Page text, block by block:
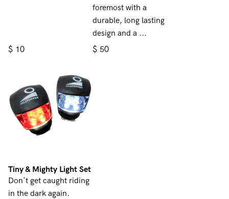
$ 10
foremost with a
durable, long lasting
design and a ...
$ 50
Tiny & Mighty Light Set
Don't get caught riding
in the dark again.